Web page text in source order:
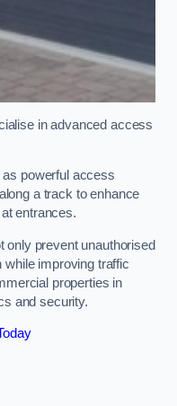
in advanced access
powerful access
a track to enhance
entrances.
only prevent unauthorised
while improving traffic
properties in
and security.